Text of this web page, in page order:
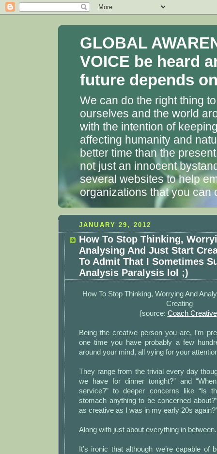
GLOBAL
VOICE be heard
future depends
We can do the right thing
ourselves and the world
with the intention of
affecting humanity and
better time than the
not just an innocent
several websites to help
organizations that you can
JANUARY 29, 2012
How To Stop Thinking,
Analysing And Just Start
To Admit That I Sometimes
Analysis Paralysis lol ;)
How To Stop Thinking, Worrying And
Creating
[source: Coach Creative
Being the creative person you are, I’m
one time you have probably a few
around your mind, all vying for your
They range from the trivial every day
we have for dinner tonight?” and
service?” to deeper concerns like “Is
stomach anything to be concerned
as creative as I was in my early 20s
Along with just about everything in between.
It’s ironic that although we’re capable of